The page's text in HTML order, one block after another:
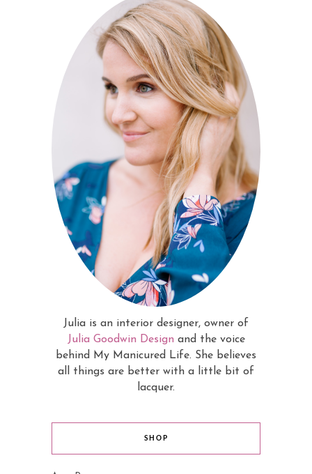
Julia is an interior designer, owner of
Julia Goodwin Design and the voice
behind My Manicured Life. She believes
all things are better with a little bit of
lacquer.
SHOP